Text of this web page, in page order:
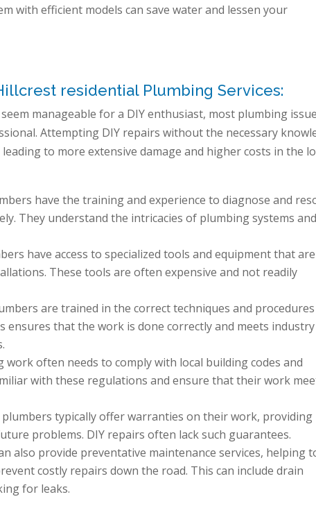
with efficient models can save water and lessen your
residential Plumbing Services:
manageable for a DIY enthusiast, most plumbing
Attempting DIY repairs without the necessary
to more extensive damage and higher costs in the
have the training and experience to diagnose and
They understand the intricacies of plumbing systems
have access to specialized tools and equipment that are
These tools are often expensive and not readily
are trained in the correct techniques and
ensures that the work is done correctly and meets industry
work often needs to comply with local building codes and
with these regulations and ensure that their work
typically offer warranties on their work, providing
problems. DIY repairs often lack such guarantees.
also provide preventative maintenance services, helping
costly repairs down the road. This can include drain
for leaks.